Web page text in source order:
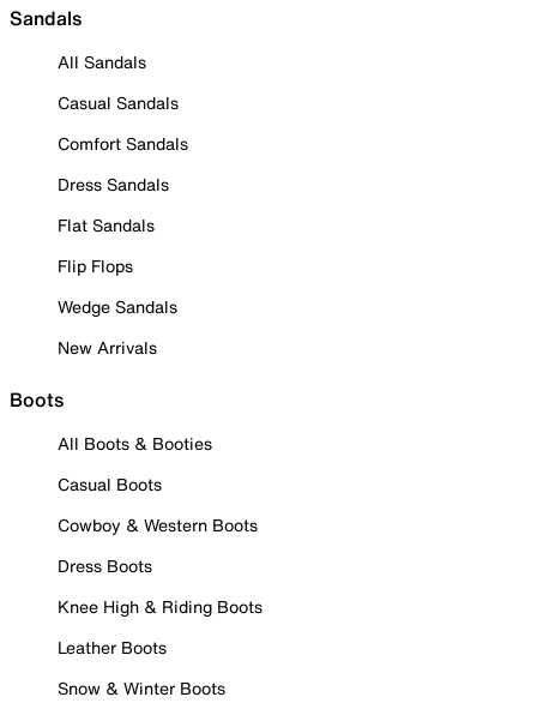
Sandals
All Sandals
Casual Sandals
Comfort Sandals
Dress Sandals
Flat Sandals
Flip Flops
Wedge Sandals
New Arrivals
Boots
All Boots & Booties
Casual Boots
Cowboy & Western Boots
Dress Boots
Knee High & Riding Boots
Leather Boots
Snow & Winter Boots